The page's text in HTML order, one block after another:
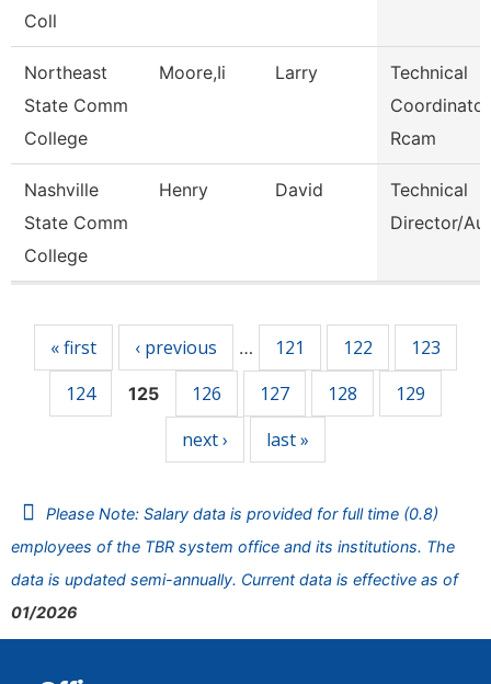
Coll
Northeast
State Comm
College
Moore,Ii Larry
Technical
Rcam
Nashville
State Comm
College
Henry David
Technical
Director/
« first ‹ previous … 121 122
123
124
125 126 127 128
129
next ›
last »
Please Note: Salary data is provided for full time (0.8)
employees of the TBR system office and its institutions. The
data is updated semi-annually. Current data is effective as of
01/2026